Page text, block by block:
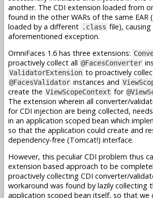
another. The CDI extension loaded from
found in the other WARs of the same EAR
loaded by a different .class file),
aforementioned exception.
OmniFaces 1.6 has three extensions:
proactively collect all @FacesConverter
ValidatorExtension to proactively
@FacesValidator instances and
create the ViewScopeContext for
The extension wherein all converter/
for CDI injection are being collected,
in an application scoped bean which
so that the application could create and
dependency-free (Tomcat!) interface.
However, this peculiar CDI problem thus
extension based approach to be
proactively collecting CDI converter/
workaround was found by lazily collecting
application scoped bean itself, so that we